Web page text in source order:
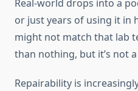
Real-world drops into a
or just years of using it in
might not match that lab
than nothing, but it’s not
Repairability is